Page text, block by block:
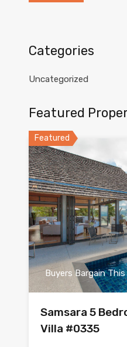
Categories
Uncategorized
Featured
Featured
Buyers Bargain
Samsara 5
Villa #0335